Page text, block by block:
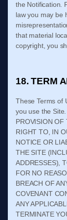
the Notification.
law you may be
that material
copyright, you
18. TERM
TheseTerms of
you use the
PROVISION OF
RIGHT TO, IN
NOTICE OR
THE SITE
ADDRESSES),
FOR NO
BREACH OF
COVENANT
ANY
TERMINATE